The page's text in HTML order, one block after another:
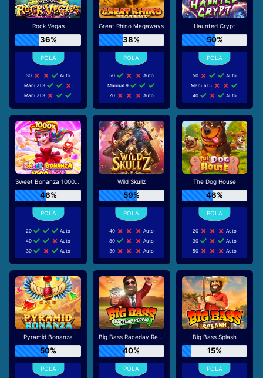
Rock Vegas
36%
30
Auto
Manual 3
Manual 3
Great Rhino Megaways
38%
50
Auto
Manual 9
70
Auto
Haunted Crypt
50%
50
Auto
Manual 5
40
Auto
Sweet Bonanza 1000 Dice
46%
20
Auto
40
Auto
30
Auto
Wild Skullz
59%
40
Auto
80
Auto
30
Auto
The Dog House
48%
20
Auto
30
Auto
50
Auto
Pyramid Bonanza
50%
Big Bass Raceday Repeat
40%
Big Bass Splash
15%